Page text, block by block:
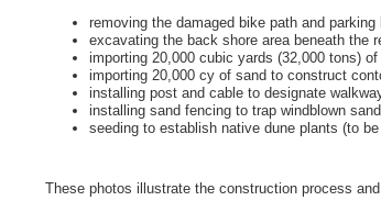
removing the damaged bike path and parking
excavating the back shore area beneath the
importing 20,000 cubic yards (32,000 tons)
importing 20,000 cy of sand to construct
installing post and cable to designate
installing sand fencing to trap windblown sand
seeding to establish native dune plants (to
These photos illustrate the construction process